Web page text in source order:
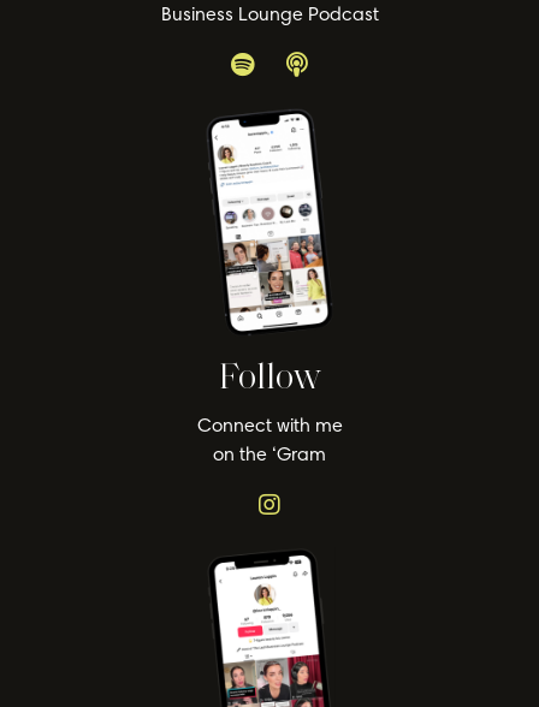
Business Lounge Podcast
Follow
Connect with me
on the ‘Gram